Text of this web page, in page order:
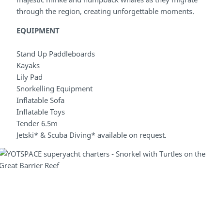
through the region, creating unforgettable moments.
EQUIPMENT
Stand Up Paddleboards
Kayaks
Lily Pad
Snorkelling Equipment
Inflatable Sofa
Inflatable Toys
Tender 6.5m
Jetski* & Scuba Diving* available on request.